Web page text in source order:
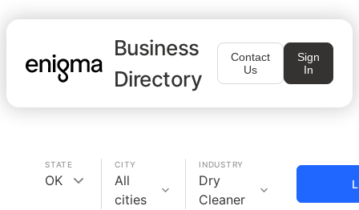
Business
Directory
Contact
Us
Sign
In
STATE
OK
CITY
All
cities
INDUSTRY
Dry
Cleaner